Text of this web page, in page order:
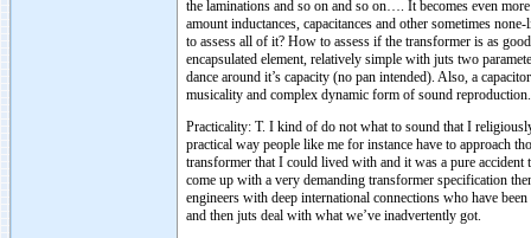
the laminations and so on and so on…. It becomes even
amount inductances, capacitances and other sometimes
to assess all of it? How to assess if the transformer is as
encapsulated element, relatively simple with juts two
dance around it’s capacity (no pan intended). Also, a
musicality and complex dynamic form of sound reproduction.
Practicality: T. I kind of do not what to sound that I
practical way people like me for instance have to approach
transformer that I could lived with and it was a pure
come up with a very demanding transformer specification
engineers with deep international connections who have
and then juts deal with what we’ve inadvertently got.